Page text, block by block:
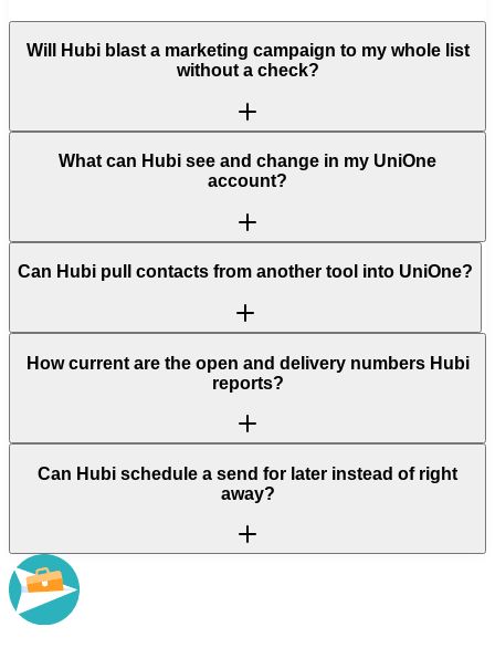
Will Hubi blast a marketing campaign to my whole list
without a check?
What can Hubi see and change in my UniOne
account?
Can Hubi pull contacts from another tool into UniOne?
How current are the open and delivery numbers Hubi
reports?
Can Hubi schedule a send for later instead of right
away?